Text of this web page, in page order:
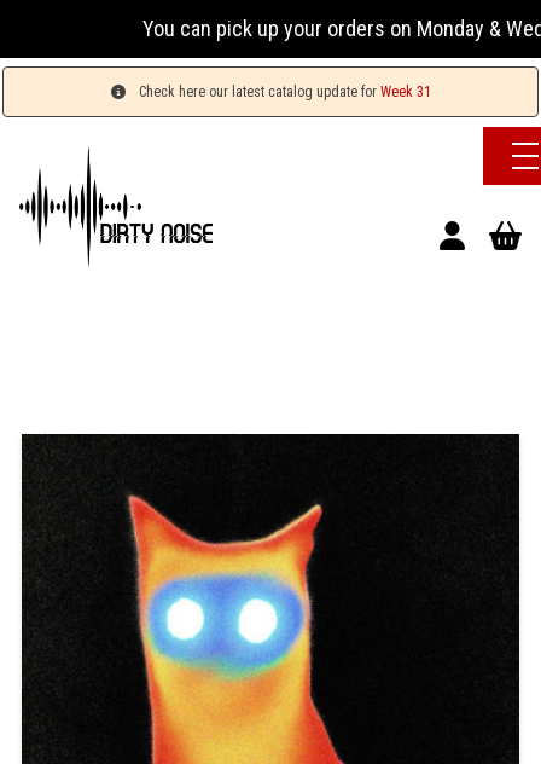
You can pick up your orders on Monday &
Check here our latest catalog update for Week 31